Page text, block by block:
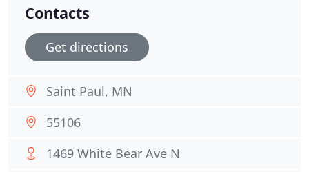
Contacts
Get directions
Saint Paul, MN
55106
1469 White Bear Ave N